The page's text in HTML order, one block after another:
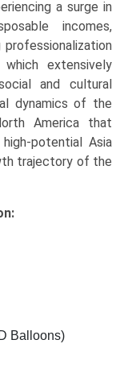
a surge in
incomes,
extensively
and cultural
dynamics of the
America that
potential Asia
trajectory of the
Balloons)